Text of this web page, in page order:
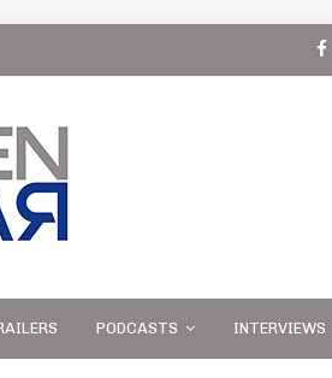
and
PODCASTS INTERVIEWS